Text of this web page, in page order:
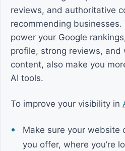
reviews, and authoritative
recommending
power your Google
profile, strong reviews, and
content, also make you
AI tools.
To improve your visibility in
Make sure your website
you offer, where you’re